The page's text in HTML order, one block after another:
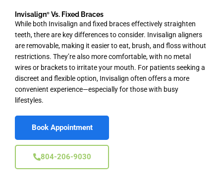
Invisalign® Vs. Fixed Braces
While both Invisalign and fixed braces effectively straighten
teeth, there are key differences to consider. Invisalign aligners
are removable, making it easier to eat, brush, and floss without
restrictions. They’re also more comfortable, with no metal
wires or brackets to irritate your mouth. For patients seeking a
discreet and flexible option, Invisalign often offers a more
convenient experience—especially for those with busy
lifestyles.
Book Appointment
804-206-9030